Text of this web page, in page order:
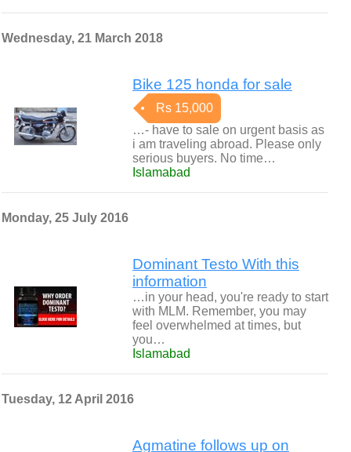
Wednesday, 21 March 2018
Bike 125 honda for sale
Rs 15,000
…- have to sale on urgent basis as
i am traveling abroad. Please only
serious buyers. No time…
Islamabad
Monday, 25 July 2016
Dominant Testo With this
information
…in your head, you're ready to start
with MLM. Remember, you may
feel overwhelmed at times, but
you…
Islamabad
Tuesday, 12 April 2016
Agmatine follows up on